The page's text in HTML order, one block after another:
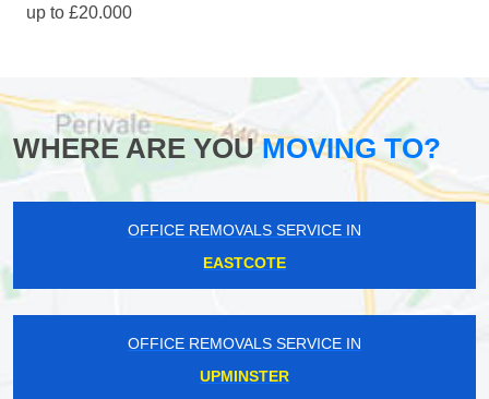
up to £20.000
WHERE ARE YOUMOVING TO?
OFFICE REMOVALS SERVICE IN
EASTCOTE
OFFICE REMOVALS SERVICE IN
UPMINSTER